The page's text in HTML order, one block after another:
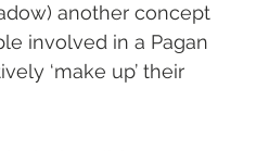
another concept
involved in a Pagan
‘make up’ their